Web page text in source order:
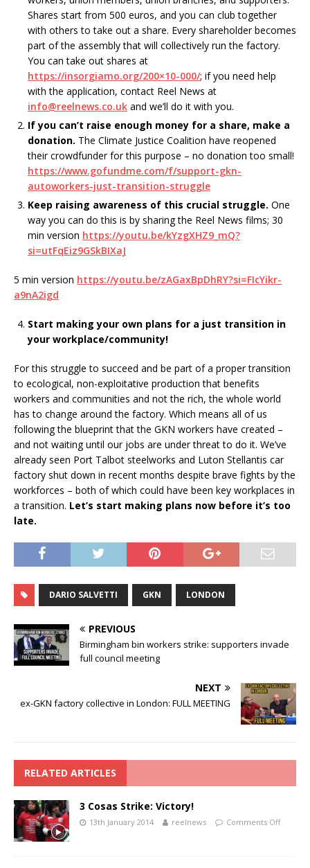
Shares start from 500 euros, and you can club together
with others to take out a share. Every shareholder becomes
part of the assembly that will collectively run the factory.
You can take out shares at
https://insorgiamo.org/200×10-000/; if you need help
with the application, contact Reel News at
info@reelnews.co.uk and we’ll do it with you.
If you can’t raise enough money for a share, make a
donation. The Climate Justice Coalition have reopened
their crowdfunder for this purpose – no donation too small!
https://www.gofundme.com/f/support-gkn-
autoworkers-just-transition-struggle
Keep raising awareness of this crucial struggle. One
way you can do this is by sharing the Reel News films; 30
min version https://youtu.be/kYzgXHZ9_mQ?
si=utFqEiz9GSkBIXaJ
5 min version https://youtu.be/zAGaxBpDhRY?si=FIcYikr-
a9nA2igd
Start making your own plans for a just transition in
your workplace/community!
For this struggle to succeed and be part of a proper transition
to ecological, non-exploitative production that benefits
workers and communities and not the rich, the whole world
has to change around the factory. Which means all of us
following the blueprint that the GKN workers have created –
and not waiting until our jobs are under threat to do it. We’ve
already seen Port Talbot steelworks and Luton Stellantis car
factory shut down in recent months despite brave fights by the
workforces – both of which could have been key workplaces in
a transition. Let’s start making plans now before it’s too
late.
DARIO SALVETTI GKN LONDON
PREVIOUS
Birmingham bin workers strike: supporters invade
full council meeting
NEXT
ex-GKN factory collective in London: FULL MEETING
RELATED ARTICLES
3 Cosas Strike: Victory!
13th January 2014 reelnews Comments Off